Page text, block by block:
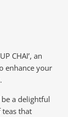
CHAI’, an
enhance your
a delightful
teas that